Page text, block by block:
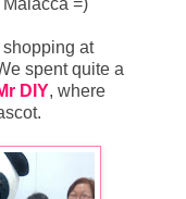
=)
at
spent quite a
DIY, where